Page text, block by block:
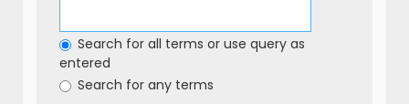
Search for all terms or use query as
entered
Search for any terms